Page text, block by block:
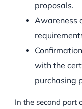
proposals.
Awareness
with the
purchasing
In the second part